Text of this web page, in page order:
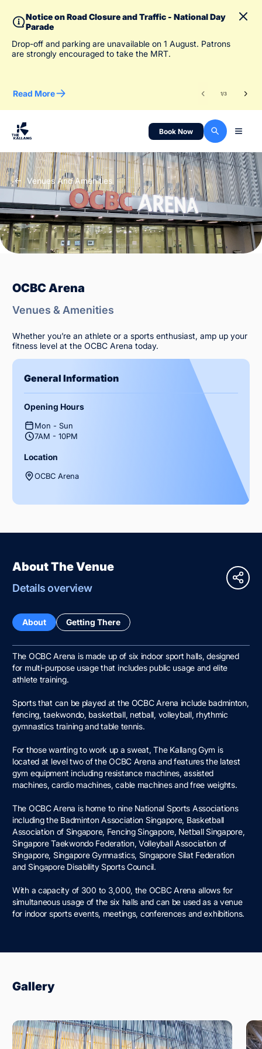
Notice on Road Closure and Traffic - National Day
Parade
Drop-off and parking are unavailable on 1 August. Patrons
are strongly encouraged to take the MRT.
Read More 1/3
Book Now
Venues And Amenities
OCBC Arena
Venues & Amenities
Whether you’re an athlete or a sports enthusiast, amp up your
fitness level at the OCBC Arena today.
General Information
Opening Hours
Mon - Sun
7AM - 10PM
Location
OCBC Arena
About The Venue
Details overview
About Getting There
The OCBC Arena is made up of six indoor sport halls, designed
for multi-purpose usage that includes public usage and elite
athlete training.
Sports that can be played at the OCBC Arena include badminton,
fencing, taekwondo, basketball, netball, volleyball, rhythmic
gymnastics training and table tennis.
For those wanting to work up a sweat, The Kallang Gym is
located at level two of the OCBC Arena and features the latest
gym equipment including resistance machines, assisted
machines, cardio machines, cable machines and free weights.
The OCBC Arena is home to nine National Sports Associations
including the Badminton Association Singapore, Basketball
Association of Singapore, Fencing Singapore, Netball Singapore,
Singapore Taekwondo Federation, Volleyball Association of
Singapore, Singapore Gymnastics, Singapore Silat Federation
and Singapore Disability Sports Council.
With a capacity of 300 to 3,000, the OCBC Arena allows for
simultaneous usage of the six halls and can be used as a venue
for indoor sports events, meetings, conferences and exhibitions.
Gallery